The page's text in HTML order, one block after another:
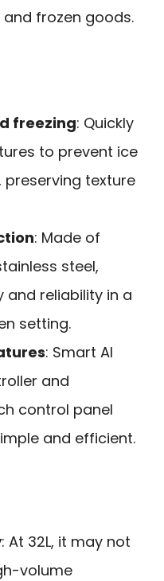
frozen goods.
freezing: Quickly
to prevent ice
texture
: Made of
steel,
and reliability in a
setting.
: Smart AI
and
control panel
and efficient.
: At 32L, it may not
volume